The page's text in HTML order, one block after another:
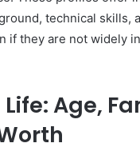
technical skills,
if they are not widely
Age,